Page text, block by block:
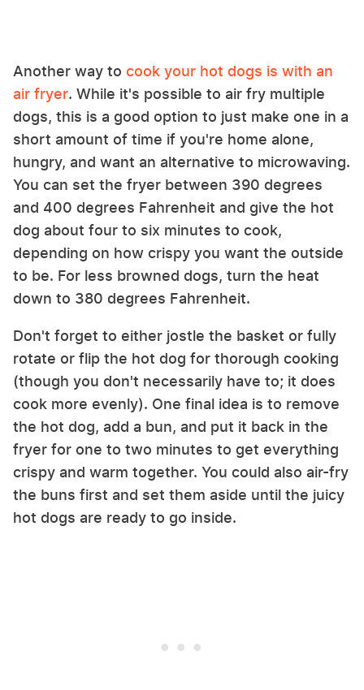
Another way to cook your hot dogs is with an
air fryer. While it's possible to air fry multiple
dogs, this is a good option to just make one in a
short amount of time if you're home alone,
hungry, and want an alternative to microwaving.
You can set the fryer between 390 degrees
and 400 degrees Fahrenheit and give the hot
dog about four to six minutes to cook,
depending on how crispy you want the outside
to be. For less browned dogs, turn the heat
down to 380 degrees Fahrenheit.
Don't forget to either jostle the basket or fully
rotate or flip the hot dog for thorough cooking
(though you don't necessarily have to; it does
cook more evenly). One final idea is to remove
the hot dog, add a bun, and put it back in the
fryer for one to two minutes to get everything
crispy and warm together. You could also air-fry
the buns first and set them aside until the juicy
hot dogs are ready to go inside.